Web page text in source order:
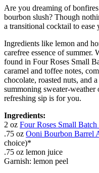
Are you dreaming of
bourbon slush? Though
a transitional cocktail to ease
Ingredients like lemon and
carefree essence of summer.
found in Four Roses Small
caramel and toffee notes,
chocolate, roasted nuts, and
summoning sweater-
refreshing sip is for you.
Ingredients:
2 oz Four Roses Small
.75 oz Ooni Bourbon Barrel
choice)*
.75 oz lemon juice
Garnish: lemon peel